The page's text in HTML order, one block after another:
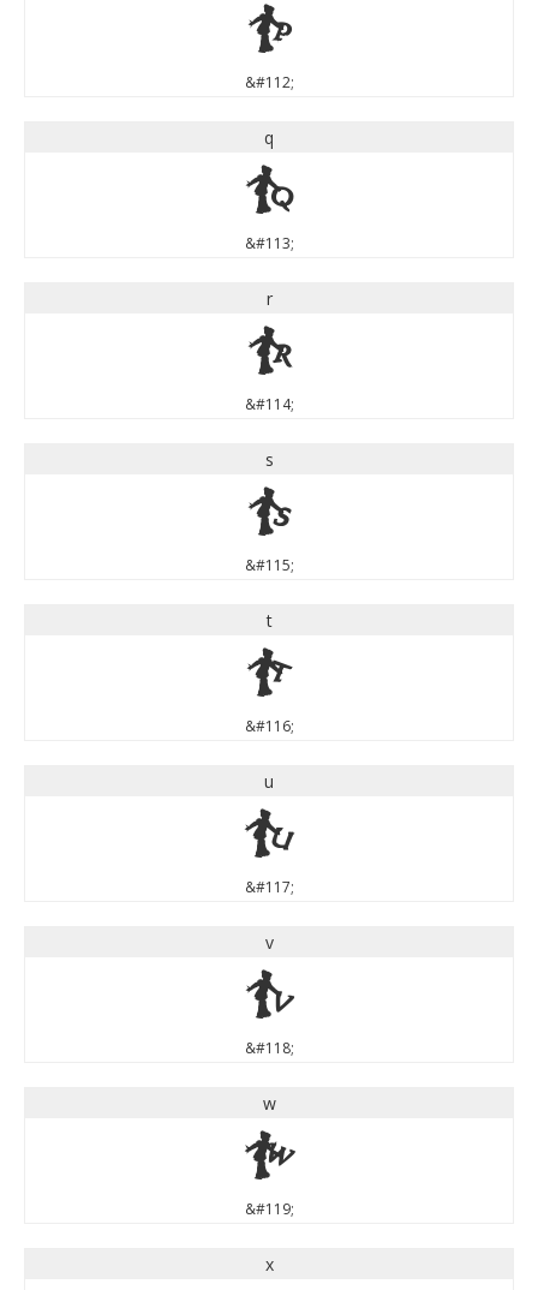
p
&#112;
q
q
&#113;
r
r
&#114;
s
s
&#115;
t
t
&#116;
u
u
&#117;
v
v
&#118;
w
w
&#119;
x